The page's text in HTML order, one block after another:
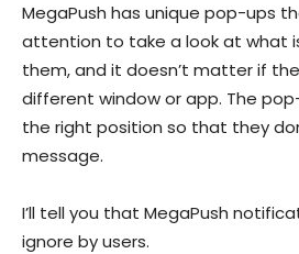
MegaPush has unique pop-ups
attention to take a look at what
them, and it doesn’t matter if
different window or app. The
the right position so that they
message.
I’ll tell you that MegaPush
ignore by users.